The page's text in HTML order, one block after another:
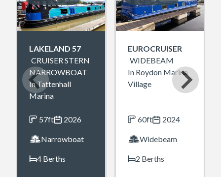
LAKELAND 57
CRUISER STERN
NARROWBOAT
In Tattenhall
Marina
57ft 2026
Narrowboat
4 Berths
EUROCRUISER
WIDEBEAM
In Roydon Marina
Village
60ft 2024
Widebeam
2 Berths